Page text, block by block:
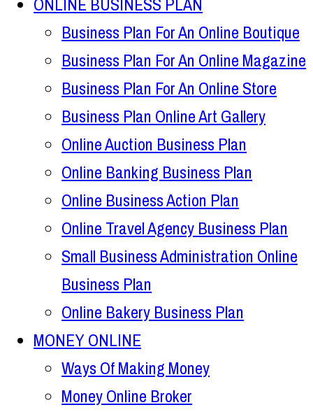
Business Plan For An Online Boutique
Business Plan For An Online Magazine
Business Plan For An Online Store
Business Plan Online Art Gallery
Online Auction Business Plan
Online Banking Business Plan
Online Business Action Plan
Online Travel Agency Business Plan
Small Business Administration Online
Business Plan
Online Bakery Business Plan
MONEY ONLINE
Ways Of Making Money
Money Online Broker